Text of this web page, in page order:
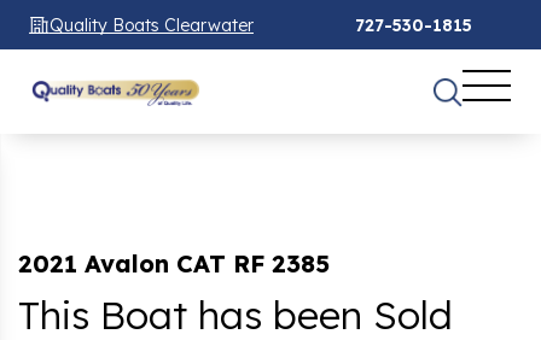
Quality Boats Clearwater 727-530-1815
2021 Avalon CAT RF 2385
This Boat has been Sold